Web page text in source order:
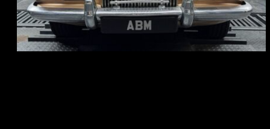
COE: $33K
EXP: Jun 30